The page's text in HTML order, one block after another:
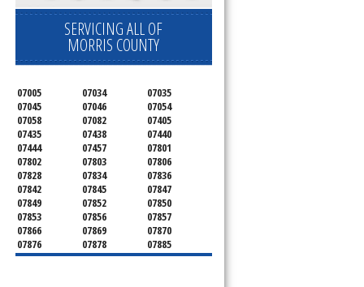
SERVICING ALL OF
MORRIS COUNTY
07005 07034
07035
07045
07046
07054
07058
07082
07405
07435
07438
07440
07444
07457
07801
07802
07803
07806
07828
07834
07836
07842
07845
07847
07849
07852
07850
07853
07856
07857
07866
07869
07870
07876
07878
07885
07926
07927
07928